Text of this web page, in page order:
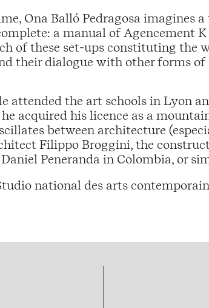
Ona Balló Pedragosa imagines
a manual of Agencement
of these set-ups constituting the
their dialogue with other forms of
attended the art schools in Lyon
he acquired his licence as a
between architecture
Filippo Broggini, the
Peneranda in Colombia, or
national des arts